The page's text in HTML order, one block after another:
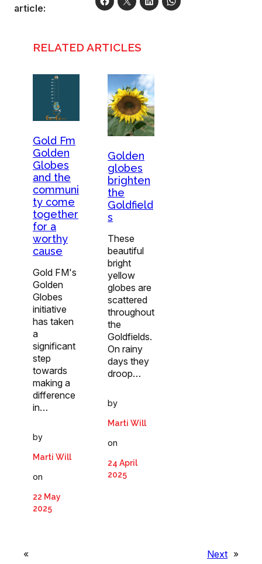
article:
RELATED ARTICLES
Gold Fm
Golden
Globes
and the
communi
ty come
together
for a
worthy
cause
Gold FM's
Golden
Globes
initiative
has taken
a
significant
step
towards
making a
difference
in…
by
Marti Will
on
22 May
2025
Golden
globes
brighten
the
Goldfield
s
These
beautiful
bright
yellow
globes are
scattered
throughout
the
Goldfields.
On rainy
days they
droop…
by
Marti Will
on
24 April
2025
«
Next »